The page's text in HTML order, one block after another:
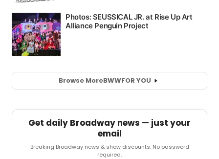
Browse MoreBWWFOR YOU
Get daily Broadway news — just your
email
Breaking Broadway news & show discounts. No password
required.